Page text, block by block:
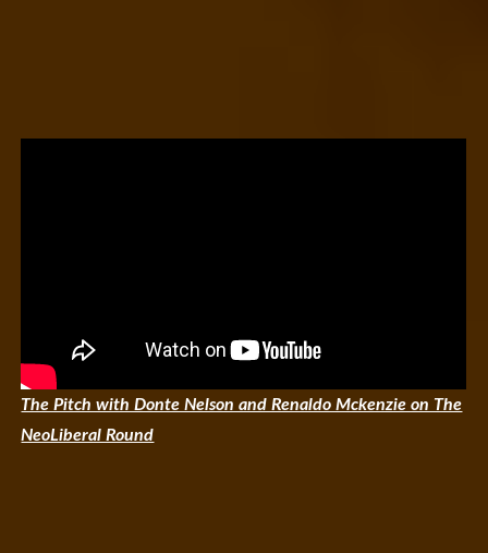
The Pitch with Donte Nelson and Renaldo Mckenzie on The
NeoLiberal Round